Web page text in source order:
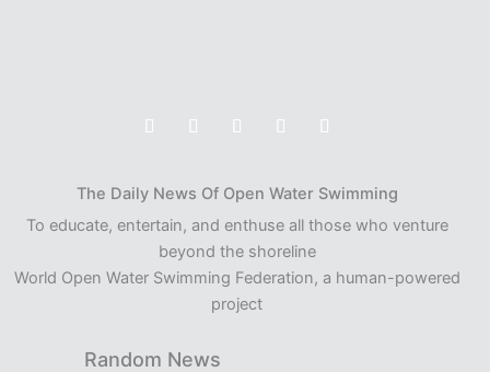
The Daily News Of Open Water Swimming
To educate, entertain, and enthuse all those who venture
beyond the shoreline
World Open Water Swimming Federation, a human-powered
project
Random News